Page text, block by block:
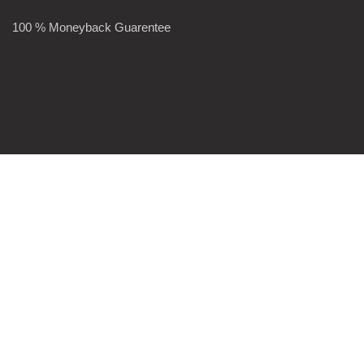
100 % Moneyback Guarentee